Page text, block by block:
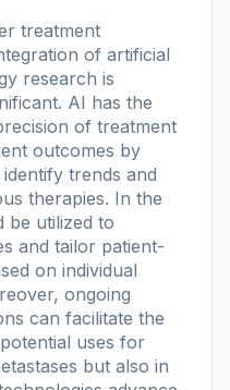
treatment
of artificial
research is
AI has the
of treatment
outcomes by
trends and
therapies. In the
be utilized to
and tailor patient-
on individual
ongoing
can facilitate the
uses for
but also in